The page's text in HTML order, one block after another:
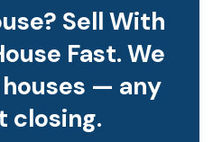
Sell With
Fast. We
— any
closing.